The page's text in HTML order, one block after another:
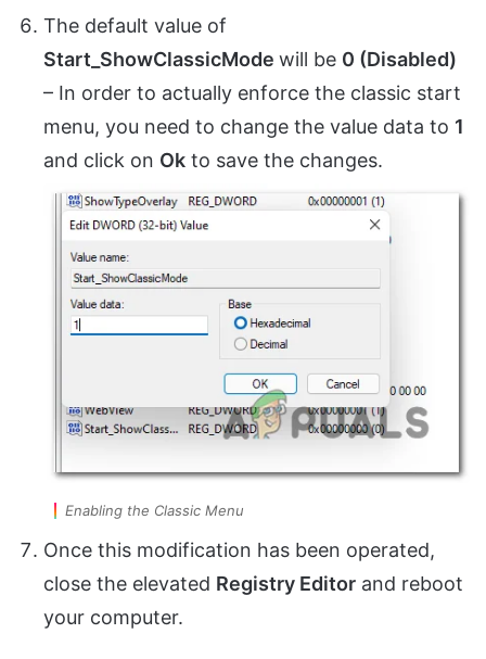
The default value of
Start_ShowClassicMode will be 0 (Disabled)
– In order to actually enforce the classic start
menu, you need to change the value data to 1
and click on Ok to save the changes.
Enabling the Classic Menu
Once this modification has been operated,
close the elevated Registry Editor and reboot
your computer.